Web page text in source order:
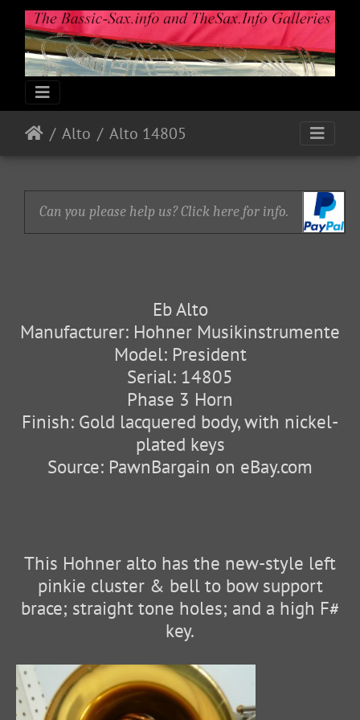
Alto Alto 14805
Can you please help us? Click here for info.
Eb Alto
Manufacturer: Hohner Musikinstrumente
Model: President
Serial: 14805
Phase 3 Horn
Finish: Gold lacquered body, with nickel-
plated keys
Source: PawnBargain on eBay.com
This Hohner alto has the new-style left
pinkie cluster & bell to bow support
brace; straight tone holes; and a high F#
key.